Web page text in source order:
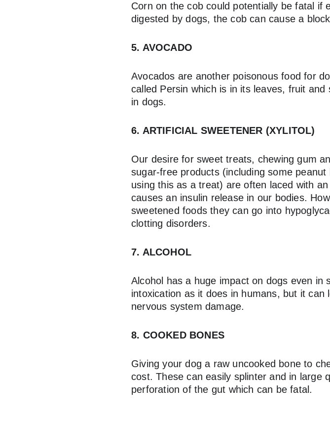
Corn on the cob could potentially be fatal if
digested by dogs, the cob can cause a
5. AVOCADO
Avocados are another poisonous food for
called Persin which is in its leaves, fruit
in dogs.
6. ARTIFICIAL SWEETENER (XYLITOL)
Our desire for sweet treats, chewing gum
sugar-free products (including some
using this as a treat) are often laced with
causes an insulin release in our bodies.
sweetened foods they can go into
clotting disorders.
7. ALCOHOL
Alcohol has a huge impact on dogs even in
intoxication as it does in humans, but it
nervous system damage.
8. COOKED BONES
Giving your dog a raw uncooked bone to
cost. These can easily splinter and in large
perforation of the gut which can be fatal.